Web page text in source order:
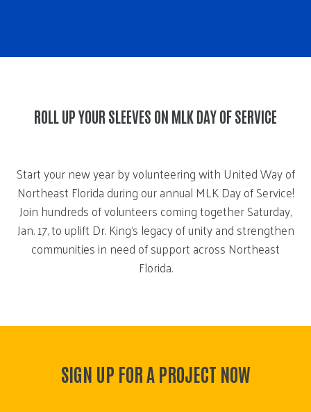
ROLL UP YOUR SLEEVES ON MLK DAY OF SERVICE
Start your new year by volunteering with United Way of
Northeast Florida during our annual MLK Day of Service!
Join hundreds of volunteers coming together Saturday,
Jan. 17, to uplift Dr. King’s legacy of unity and strengthen
communities in need of support across Northeast
Florida.
SIGN UP FOR A PROJECT NOW